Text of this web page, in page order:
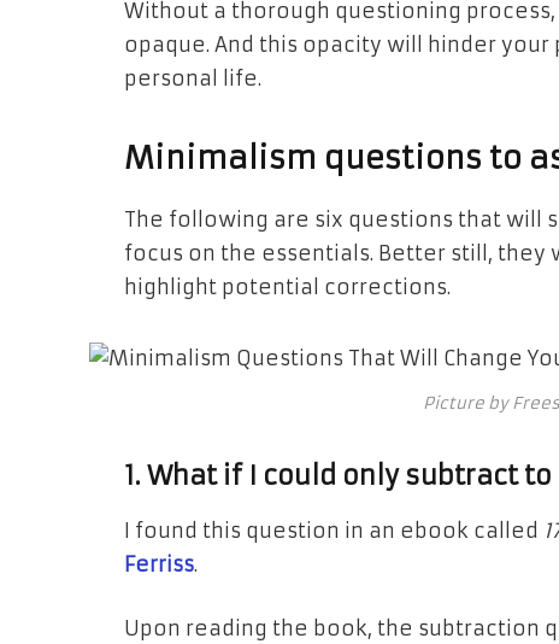
Without a thorough questioning
opaque. And this opacity will hinder
personal life.
Minimalism questions to
The following are six questions that will
focus on the essentials. Better still, they
highlight potential corrections.
Picture by
1. What if I could only subtract
I found this question in an ebook called
Ferriss.
Upon reading the book, the subtraction